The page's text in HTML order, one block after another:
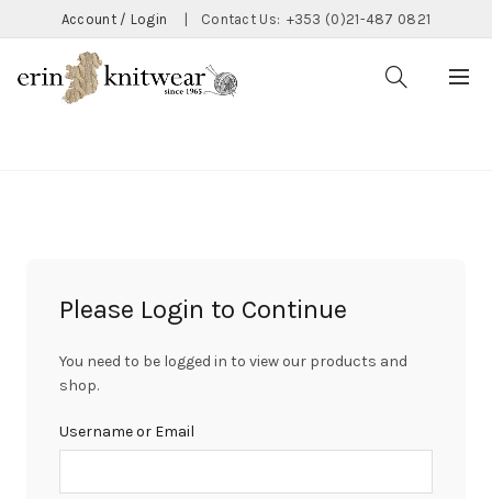
Account / Login Contact Us: +353 (0)21-487 0821
Please Login to Continue
You need to be logged in to view our products and
shop.
Username or Email